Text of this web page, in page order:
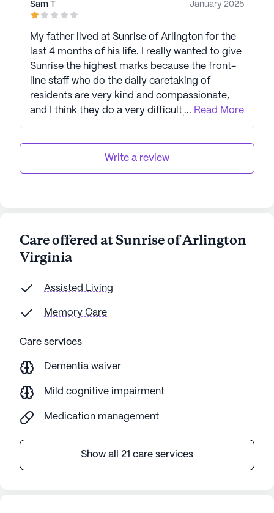
Sam T January 2025
My father lived at Sunrise of Arlington for the
last 4 months of his life. I really wanted to give
Sunrise the highest marks because the front-
line staff who do the daily caretaking of
residents are very kind and compassionate,
and I think they do a very difficult job about as
only as strong as its weakest link, however,
much harder for him and the family than it
needed to be. At the time of our greatest
our needs and concerns with callous
was focused on daily living questions but it
most important position there.
... Read More
Write a review
Care offered at Sunrise of Arlington
Virginia
Assisted Living
Memory Care
Care services
Dementia waiver
Mild cognitive impairment
Medication management
Show all 21 care services